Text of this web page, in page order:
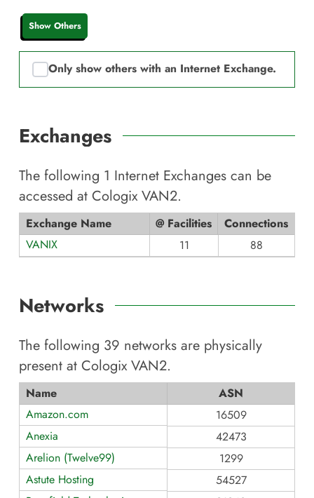
Show Others
Only show others with an Internet Exchange.
Exchanges
The following 1 Internet Exchanges can be
accessed at Cologix VAN2.
Exchange Name @ Facilities
Connections
VANIX
11 88
Networks
The following 39 networks are physically
present at Cologix VAN2.
Name
ASN
Amazon.com
16509
Anexia
42473
Arelion (Twelve99)
1299
Astute Hosting
54527